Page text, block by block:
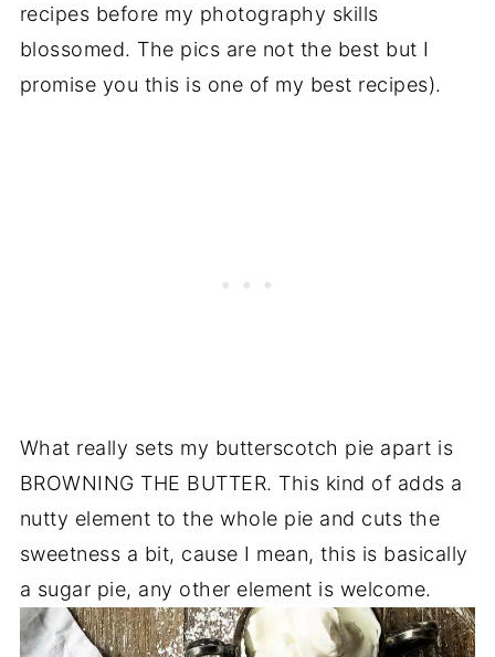
recipes before my photography skills
blossomed. The pics are not the best but I
promise you this is one of my best recipes).
What really sets my butterscotch pie apart is
BROWNING THE BUTTER. This kind of adds a
nutty element to the whole pie and cuts the
sweetness a bit, cause I mean, this is basically
a sugar pie, any other element is welcome.